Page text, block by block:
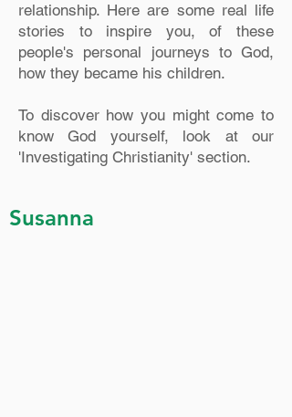
relationship. Here are some real life
stories to inspire you, of these
people's personal journeys to God,
how they became his children.
To discover how you might come to
know God yourself, look at our
'Investigating Christianity' section.
Susanna